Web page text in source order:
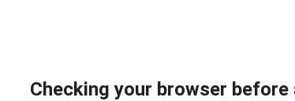
Checking your browser